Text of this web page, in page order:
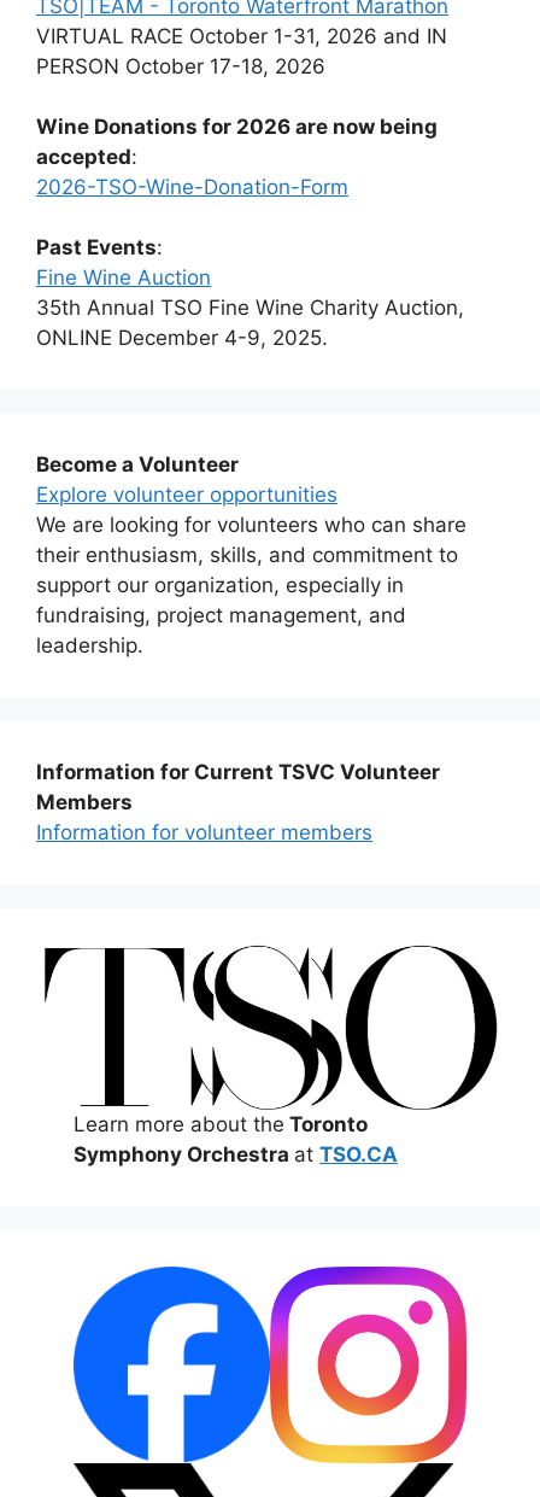
TSO|TEAM - Toronto Waterfront Marathon
VIRTUAL RACE October 1-31, 2026 and IN
PERSON October 17-18, 2026
Wine Donations for 2026 are now being
accepted:
2026-TSO-Wine-Donation-Form
Past Events:
Fine Wine Auction
35th Annual TSO Fine Wine Charity Auction,
ONLINE December 4-9, 2025.
Become a Volunteer
Explore volunteer opportunities
We are looking for volunteers who can share
their enthusiasm, skills, and commitment to
support our organization, especially in
fundraising, project management, and
leadership.
Information for Current TSVC Volunteer
Members
Information for volunteer members
Learn more about the Toronto
Symphony Orchestra atTSO.CA